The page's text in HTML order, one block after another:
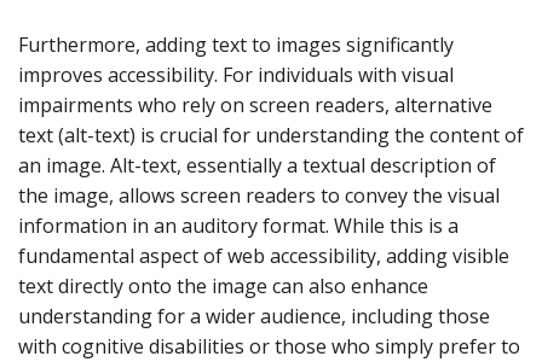
Furthermore, adding text to images significantly
improves accessibility. For individuals with visual
impairments who rely on screen readers, alternative
text (alt-text) is crucial for understanding the content of
an image. Alt-text, essentially a textual description of
the image, allows screen readers to convey the visual
information in an auditory format. While this is a
fundamental aspect of web accessibility, adding visible
text directly onto the image can also enhance
understanding for a wider audience, including those
with cognitive disabilities or those who simply prefer to